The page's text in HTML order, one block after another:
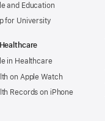
and Education
for University
in Healthcare
on Apple Watch
Records on iPhone